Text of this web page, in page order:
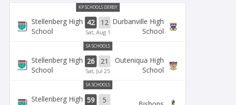
KP SCHOOLS DERBY
Stellenberg High
School
42 12
Sat, Aug 1
Durbanville High
School
SA SCHOOLS
Stellenberg High
School
26 21
Sat, Jul 25
Outeniqua High
School
SA SCHOOLS
Stellenberg High 59 5